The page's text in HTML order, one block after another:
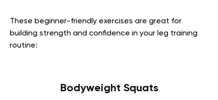
These beginner-friendly exercises are great for
building strength and confidence in your leg training
routine:
Bodyweight Squats